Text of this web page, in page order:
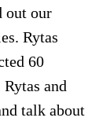
out our
Rytas
60
and
talk about